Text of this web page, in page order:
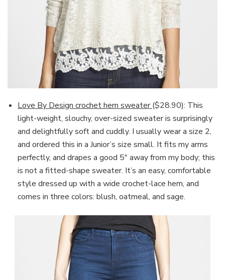
Love By Design crochet hem sweater($28.90): This
light-weight, slouchy, over-sized sweater is surprisingly
and delightfully soft and cuddly. I usually wear a size 2,
and ordered this in a Junior’s size small. It fits my arms
perfectly, and drapes a good 5″ away from my body; this
is not a fitted-shape sweater. It’s an easy, comfortable
style dressed up with a wide crochet-lace hem, and
comes in three colors: blush, oatmeal, and sage.